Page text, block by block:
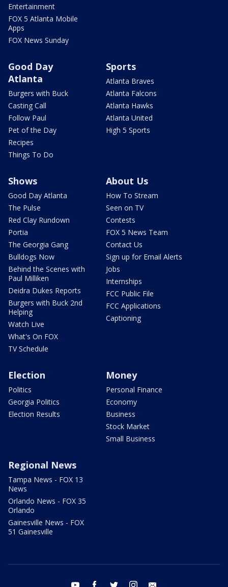
Entertainment
FOX 5 Atlanta Mobile
Apps
FOX News Sunday
Good Day
Atlanta
Burgers with Buck
Casting Call
Follow Paul
Pet of the Day
Recipes
Things To Do
Sports
Atlanta Braves
Atlanta Falcons
Atlanta Hawks
Atlanta United
High 5 Sports
Shows
Good Day Atlanta
The Pulse
Red Clay Rundown
Portia
The Georgia Gang
Bulldogs Now
Behind the Scenes with
Paul Milliken
Deidra Dukes Reports
Burgers with Buck 2nd
Helping
Watch Live
What's On FOX
TV Schedule
About Us
How To Stream
Seen on TV
Contests
FOX 5 News Team
Contact Us
Sign up for Email Alerts
Jobs
Internships
FCC Public File
FCC Applications
Captioning
Election
Politics
Georgia Politics
Election Results
Money
Personal Finance
Economy
Business
Stock Market
Small Business
Regional News
Tampa News - FOX 13
News
Orlando News - FOX 35
Orlando
Gainesville News - FOX
51 Gainesville